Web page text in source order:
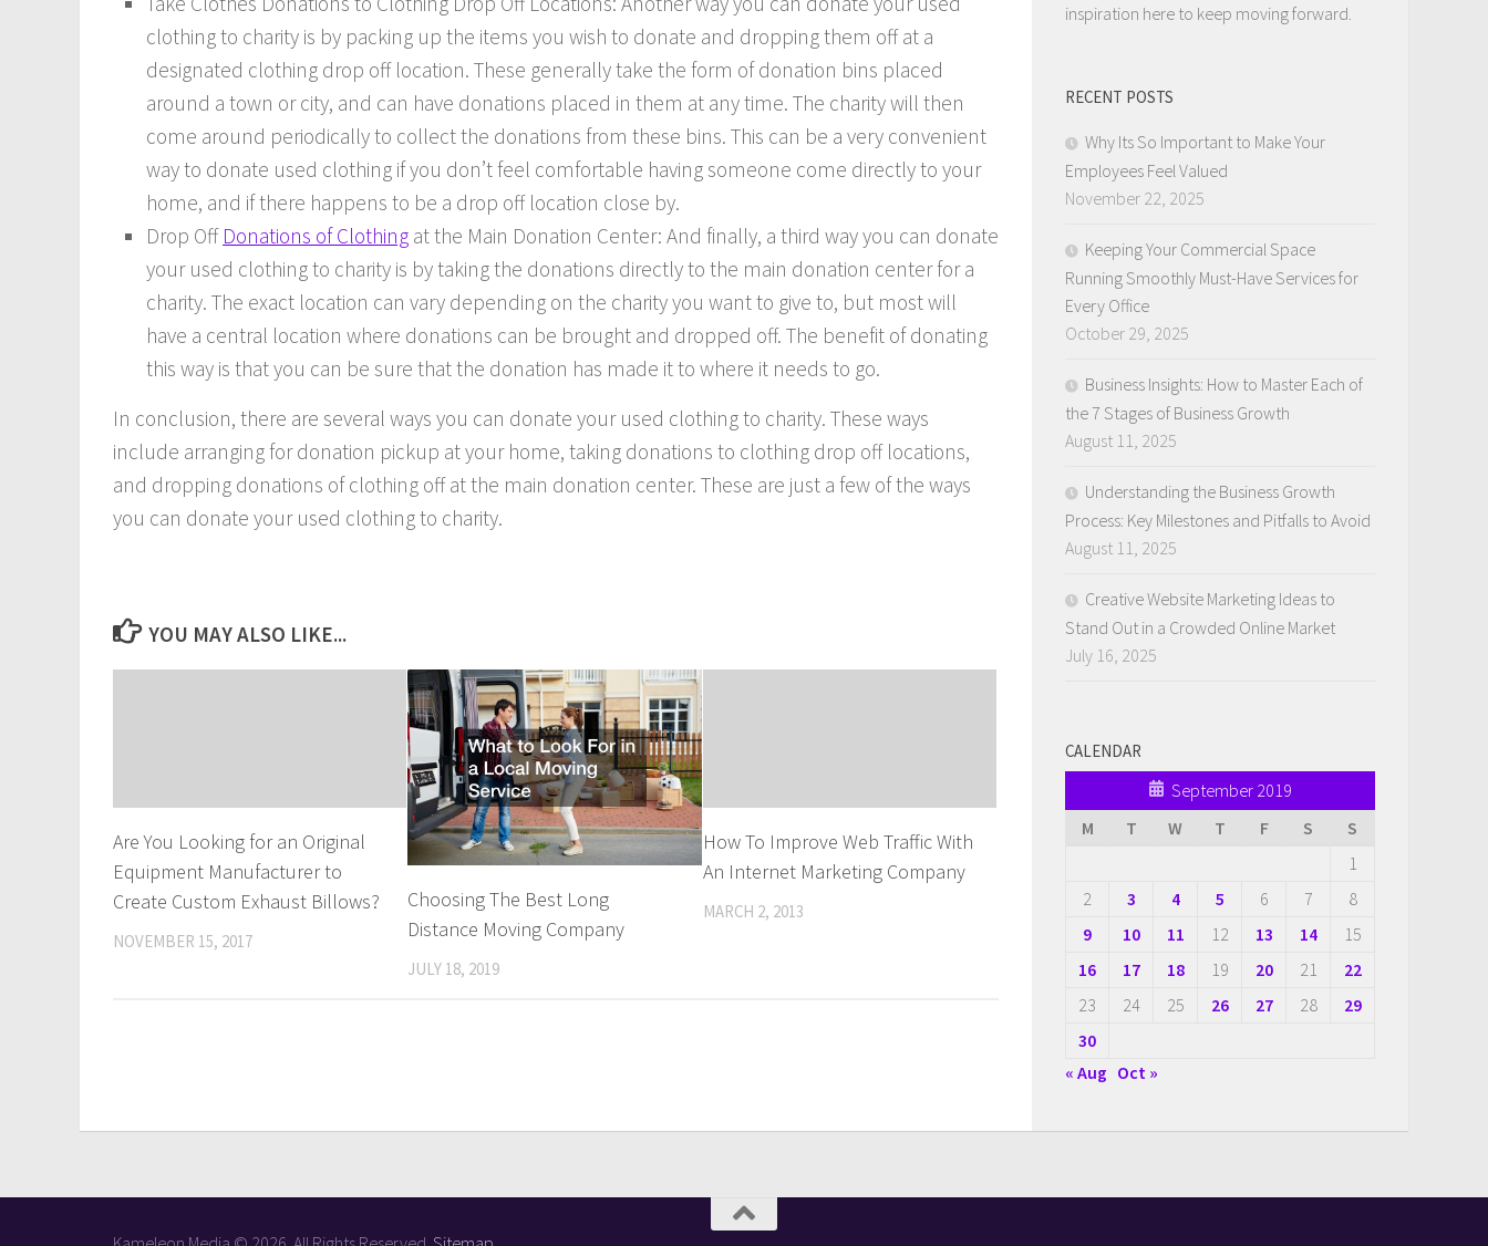
clothing to charity is by packing up the items you wish to donate and dropping them off at a
designated clothing drop off location. These generally take the form of donation bins placed
around a town or city, and can have donations placed in them at any time. The charity will then
come around periodically to collect the donations from these bins. This can be a very convenient
way to donate used clothing if you don’t feel comfortable having someone come directly to your
home, and if there happens to be a drop off location close by.
Drop Off Donations of Clothing at the Main Donation Center: And finally, a third way you can donate
your used clothing to charity is by taking the donations directly to the main donation center for a
charity. The exact location can vary depending on the charity you want to give to, but most will
have a central location where donations can be brought and dropped off. The benefit of donating
this way is that you can be sure that the donation has made it to where it needs to go.
In conclusion, there are several ways you can donate your used clothing to charity. These ways
include arranging for donation pickup at your home, taking donations to clothing drop off locations,
and dropping donations of clothing off at the main donation center. These are just a few of the ways
you can donate your used clothing to charity.
YOU MAY ALSO LIKE...
Are You Looking for an Original
Equipment Manufacturer to
Create Custom Exhaust Billows?
NOVEMBER 15, 2017
Choosing The Best Long
Distance Moving Company
JULY 18, 2019
How To Improve Web Traffic With
An Internet Marketing Company
MARCH 2, 2013
inspiration here to keep moving forward.
RECENT POSTS
Why Its So Important to Make Your
Employees Feel Valued
November 22, 2025
Keeping Your Commercial Space
Running Smoothly Must-Have Services for
Every Office
October 29, 2025
Business Insights: How to Master Each of
the 7 Stages of Business Growth
August 11, 2025
Understanding the Business Growth
Process: Key Milestones and Pitfalls to Avoid
August 11, 2025
Creative Website Marketing Ideas to
Stand Out in a Crowded Online Market
July 16, 2025
CALENDAR
September 2019
M
T W T F S
S
1
2
3 4 5 6 7
8
9
10 11 12 13 14
15
16
17 18 19 20 21
22
23
24 25 26 27 28
29
30
« Aug Oct »